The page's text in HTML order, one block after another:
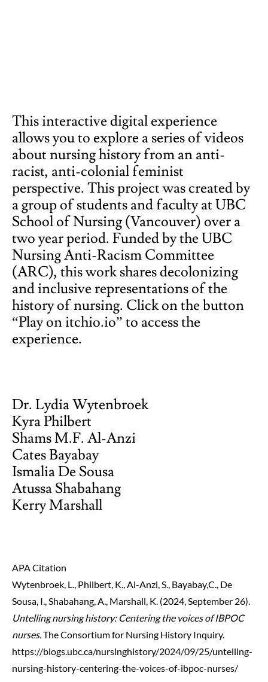
This interactive digital experience
allows you to explore a series of videos
about nursing history from an anti-
racist, anti-colonial feminist
perspective. This project was created by
a group of students and faculty at UBC
School of Nursing (Vancouver) over a
two year period. Funded by the UBC
Nursing Anti-Racism Committee
(ARC), this work shares decolonizing
and inclusive representations of the
history of nursing. Click on the button
“Play on itchio.io” to access the
experience.
Dr. Lydia Wytenbroek
Kyra Philbert
Shams M.F. Al-Anzi
Cates Bayabay
Ismalia De Sousa
Atussa Shabahang
Kerry Marshall
APA Citation
Wytenbroek, L., Philbert, K., Al-Anzi, S., Bayabay,C., De
Sousa, I., Shabahang, A., Marshall, K. (2024, September 26).
Untelling nursing history: Centering the voices of IBPOC
nurses.The Consortium for Nursing History Inquiry.
https://blogs.ubc.ca/nursinghistory/2024/09/25/untelling-
nursing-history-centering-the-voices-of-ibpoc-nurses/